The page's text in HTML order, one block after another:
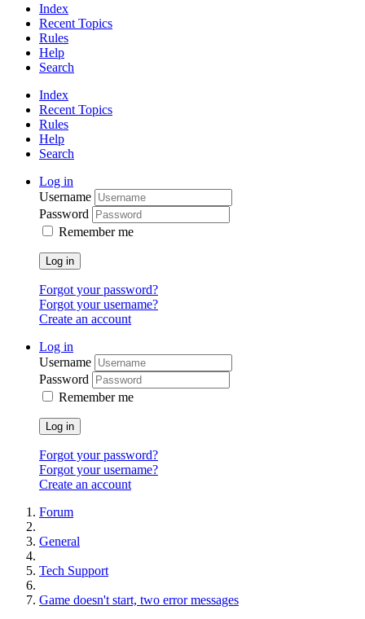
Index
Recent Topics
Rules
Help
Search
Index
Recent Topics
Rules
Help
Search
Log in
Username
Password
Remember me
Log in
Forgot your password?
Forgot your username?
Create an account
Log in
Username
Password
Remember me
Log in
Forgot your password?
Forgot your username?
Create an account
Forum
General
Tech Support
Game doesn't start, two error messages